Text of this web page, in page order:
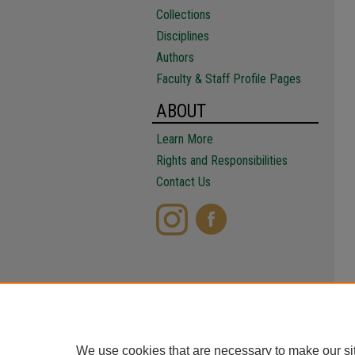
Collections
Disciplines
Authors
Faculty & Staff Profile Pages
ABOUT
Learn More
Rights and Responsibilities
Contact Us
We use cookies that are necessary to make our